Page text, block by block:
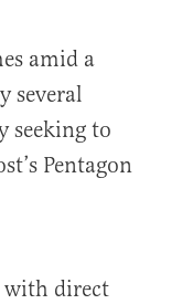
amid a
several
seeking to
Pentagon
with direct